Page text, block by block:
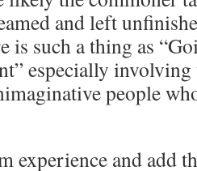
and left
is such a thing as
especially involving
people
experience and add